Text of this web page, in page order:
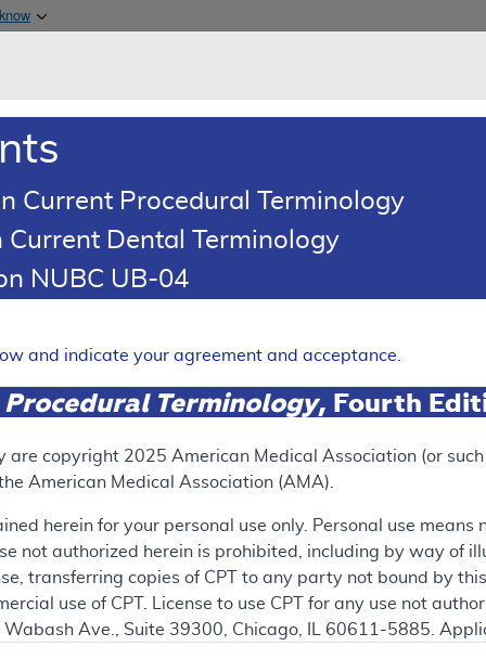
& Medicaid Services
Chiropractic Services
RETIRED
Current Procedural Terminology
Dental Terminology
NUBC UB-04
and indicate your agreement and acceptance.
Terminology, Fourth
are copyright 2025 American Medical Association (or
American Medical Association (AMA).
herein for your personal use only. Personal use
not authorized herein is prohibited, including by way of
transferring copies of CPT to any party not bound by
use of CPT. License to use CPT for any use not
Ave., Suite 39300, Chicago, IL 60611-5885.